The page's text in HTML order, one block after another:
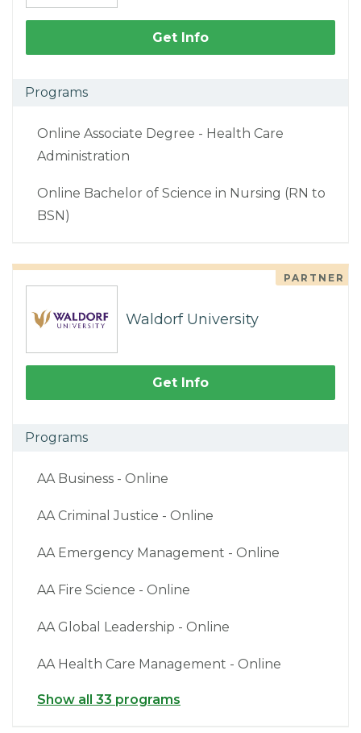
Get Info
Programs
Online Associate Degree - Health Care
Administration
Online Bachelor of Science in Nursing (RN to
BSN)
PARTNER
Waldorf University
Get Info
Programs
AA Business - Online
AA Criminal Justice - Online
AA Emergency Management - Online
AA Fire Science - Online
AA Global Leadership - Online
AA Health Care Management - Online
Show all 33 programs